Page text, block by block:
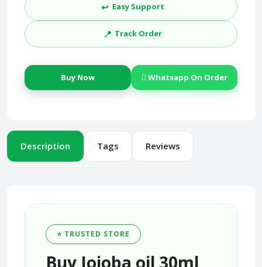
↩️ Easy Support
📍 Track Order
Buy Now Whatsapp On Order
Description Tags Reviews
⭐ TRUSTED STORE
Buy Jojoba oil 30ml